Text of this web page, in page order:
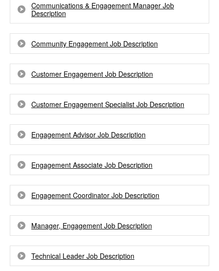
Communications & Engagement Manager Job
Description
Community Engagement Job Description
Customer Engagement Job Description
Customer Engagement Specialist Job Description
Engagement Advisor Job Description
Engagement Associate Job Description
Engagement Coordinator Job Description
Manager, Engagement Job Description
Technical Leader Job Description